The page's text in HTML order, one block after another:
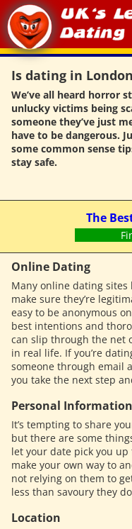
Skip
to
content
Is dating in
We’ve all heard horror
unlucky victims being
someone they’ve just
have to be dangerous.
some common sense
stay safe.
The
Online Dating
Many online dating sites
make sure they’re
easy to be anonymous
best intentions and
can slip through the net
in real life. If you’re
someone through email
you take the next step
Personal Information
It’s tempting to share
but there are some
let your date pick you up
make your own way to
not relying on them to
less than savoury they
Location